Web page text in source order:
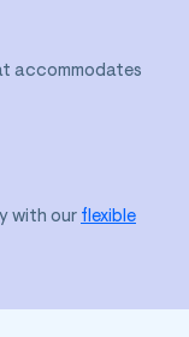
accommodates
with our flexible